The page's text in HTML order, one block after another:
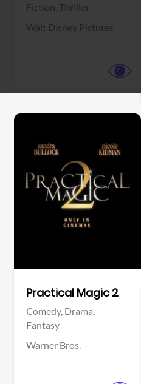
Fiction, Thriller
Walt Disney Pictures
Practical Magic 2
Comedy, Drama,
Fantasy
Warner Bros.
View Trailer